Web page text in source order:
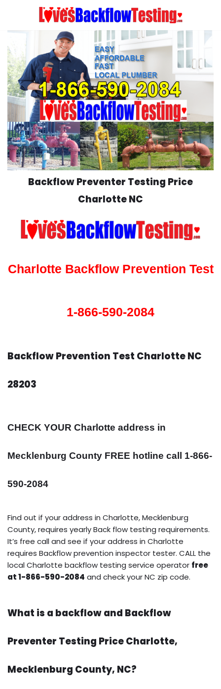
content
Backflow Preventer Testing Price
Charlotte NC
Charlotte Backflow Prevention Test
1-866-590-2084
Backflow Prevention Test Charlotte NC
28203
CHECK YOUR Charlotte address in
Mecklenburg County FREE hotline call 1-866-
590-2084
Find out if your address in Charlotte, Mecklenburg
County, requires yearly Back flow testing requirements.
It’s free call and see if your address in Charlotte
requires Backflow prevention inspector tester. CALL the
local Charlotte backflow testing service operator free
at 1-866-590-2084 and check your NC zip code.
What is a backflow and Backflow
Preventer Testing Price Charlotte,
Mecklenburg County, NC?